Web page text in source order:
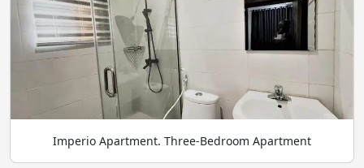
Imperio Apartment. Three-Bedroom Apartment